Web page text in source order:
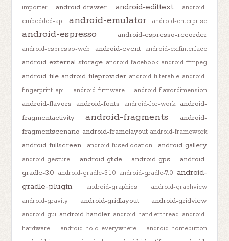
importer
android-drawer android-edittext
android-
embedded-api
android-emulator android-enterprise
android-espresso android-espresso-recorder
android-espresso-web android-event android-exifinterface
android-external-storage android-facebook android-ffmpeg
android-file android-fileprovider android-filterable android-
fingerprint-api
android-firmware android-flavordimension
android-flavors android-fonts android-for-work
android-
fragmentactivity
android-fragments
android-
fragmentscenario android-framelayout android-framework
android-fullscreen android-fusedlocation android-gallery
android-gesture android-glide android-gps
android-
gradle-3.0 android-gradle-3.1.0 android-gradle-7.0 android-
gradle-plugin
android-graphics
android-graphview
android-gravity
android-gridlayout android-gridview
android-gui android-handler android-handlerthread android-
hardware
android-holo-everywhere android-homebutton